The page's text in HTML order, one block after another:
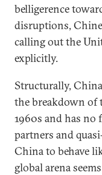
belligerence
disruptions,
calling out the
explicitly.
Structurally,
the breakdown of
1960s and has
partners and
China to behave
global arena